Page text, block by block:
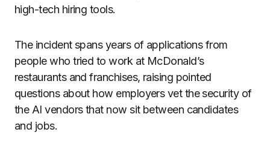
high-tech hiring tools.
The incident spans years of applications from
people who tried to work at McDonald’s
restaurants and franchises, raising pointed
questions about how employers vet the security of
the AI vendors that now sit between candidates
and jobs.